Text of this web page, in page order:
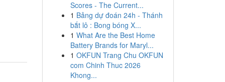
Scores - The Current...
1 Bảng dự đoán 24h - Thánh
bắt lô : Bong bóng X...
1 What Are the Best Home
Battery Brands for Maryl...
1 OKFUN Trang Chu OKFUN
com Chinh Thuc 2026
Khong...